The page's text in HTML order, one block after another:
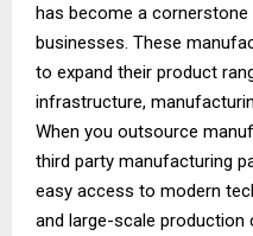
has become a
businesses. These
to expand their product
infrastructure,
When you outsource
third party manufacturing
easy access to modern
and large-scale production